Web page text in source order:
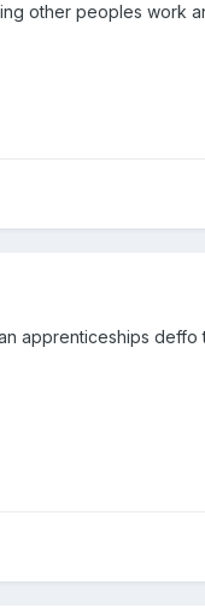
other peoples work
apprenticeships